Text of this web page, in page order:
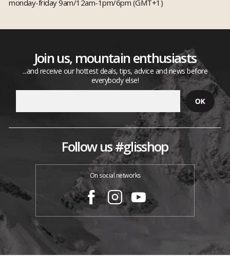
monday-friday 9am/12am-1pm/6pm (GMT+1)
Join us, mountain enthusiasts
...and receive our hottest deals, tips, advice and news before
everybody else!
Follow us #glisshop
On social networks